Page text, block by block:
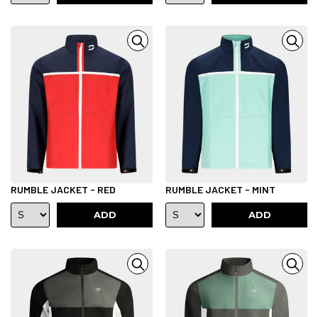
RUMBLE JACKET - RED
ADD
RUMBLE JACKET - MINT
ADD